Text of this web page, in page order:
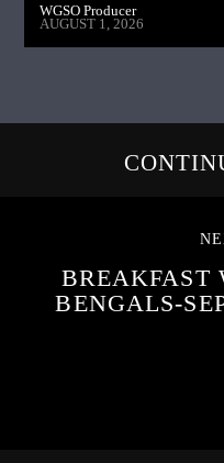
WGSO Producer
AUGUST 1, 2026
BREAKFAST
BENGALS-